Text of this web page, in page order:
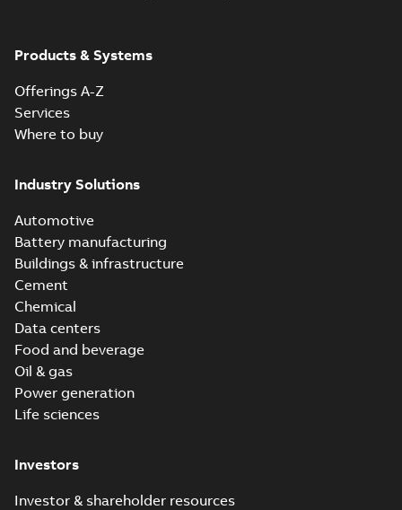
Products & Systems
Offerings A-Z
Services
Where to buy
Industry Solutions
Automotive
Battery manufacturing
Buildings & infrastructure
Cement
Chemical
Data centers
Food and beverage
Oil & gas
Power generation
Life sciences
Investors
Investor & shareholder resources